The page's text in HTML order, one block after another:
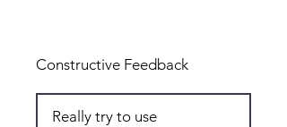
Constructive Feedback